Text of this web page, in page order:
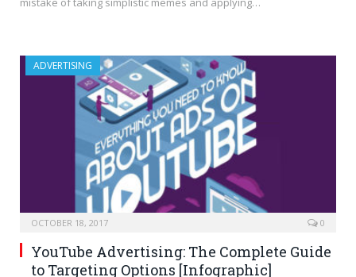
ADVERTISING
OCTOBER 18, 2017 0
YouTube Advertising: The Complete Guide
to Targeting Options [Infographic]